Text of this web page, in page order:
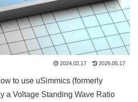
2024.02.17 2026.05.17
to use uSimmics (formerly
a Voltage Standing Wave Ratio